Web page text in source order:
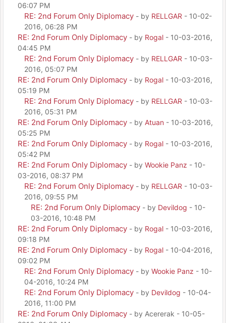
06:07 PM
RE: 2nd Forum Only Diplomacy - by RELLGAR - 10-02-
2016, 06:28 PM
RE: 2nd Forum Only Diplomacy - by Rogal - 10-03-2016,
04:45 PM
RE: 2nd Forum Only Diplomacy - by RELLGAR - 10-03-
2016, 05:07 PM
RE: 2nd Forum Only Diplomacy - by Rogal - 10-03-2016,
05:19 PM
RE: 2nd Forum Only Diplomacy - by RELLGAR - 10-03-
2016, 05:31 PM
RE: 2nd Forum Only Diplomacy - by Atuan - 10-03-2016,
05:25 PM
RE: 2nd Forum Only Diplomacy - by Rogal - 10-03-2016,
05:42 PM
RE: 2nd Forum Only Diplomacy - by Wookie Panz - 10-
03-2016, 08:37 PM
RE: 2nd Forum Only Diplomacy - by RELLGAR - 10-03-
2016, 09:55 PM
RE: 2nd Forum Only Diplomacy - by Devildog - 10-
03-2016, 10:48 PM
RE: 2nd Forum Only Diplomacy - by Rogal - 10-03-2016,
09:18 PM
RE: 2nd Forum Only Diplomacy - by Rogal - 10-04-2016,
09:02 PM
RE: 2nd Forum Only Diplomacy - by Wookie Panz - 10-
04-2016, 10:24 PM
RE: 2nd Forum Only Diplomacy - by Devildog - 10-04-
2016, 11:00 PM
RE: 2nd Forum Only Diplomacy - by Acererak - 10-05-